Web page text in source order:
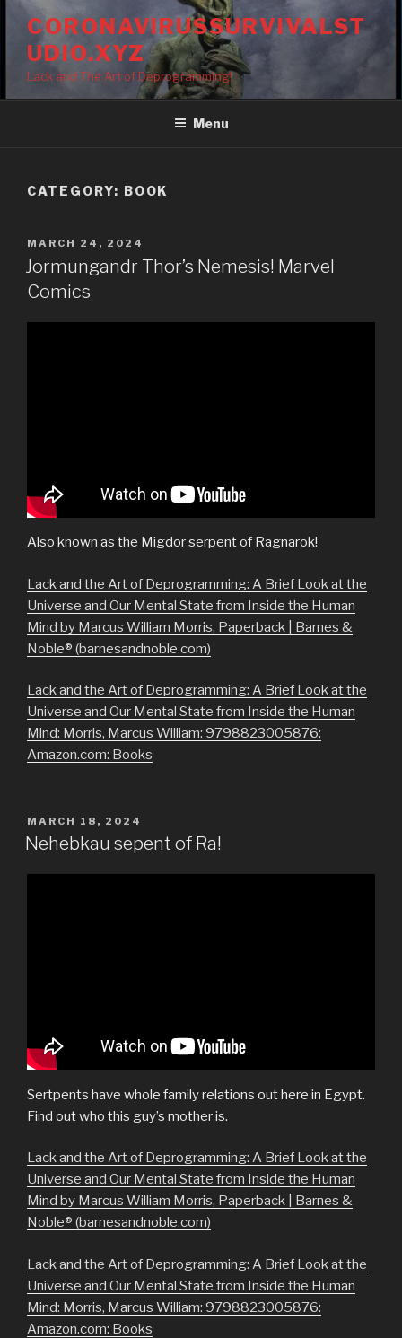
Skip
content
CORONAVIRUSSURVIVALST
UDIO.XYZ
Lack and The Art of Deprogramming!
Menu
CATEGORY: BOOK
POSTED
ON
MARCH 24, 2024
Jormungandr Thor’s Nemesis! Marvel
Comics
Also known as the Migdor serpent of Ragnarok!
Lack and the Art of Deprogramming: A Brief Look at the
Universe and Our Mental State from Inside the Human
Mind by Marcus William Morris, Paperback | Barnes &
Noble® (barnesandnoble.com)
Lack and the Art of Deprogramming: A Brief Look at the
Universe and Our Mental State from Inside the Human
Mind: Morris, Marcus William: 9798823005876:
Amazon.com: Books
POSTED
ON
MARCH 18, 2024
Nehebkau sepent of Ra!
Sertpents have whole family relations out here in Egypt.
Find out who this guy’s mother is.
Lack and the Art of Deprogramming: A Brief Look at the
Universe and Our Mental State from Inside the Human
Mind by Marcus William Morris, Paperback | Barnes &
Noble® (barnesandnoble.com)
Lack and the Art of Deprogramming: A Brief Look at the
Universe and Our Mental State from Inside the Human
Mind: Morris, Marcus William: 9798823005876:
Amazon.com: Books